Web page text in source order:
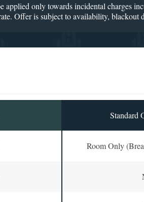
applied only towards incidental charges
Offer is subject to availability,
Standard
Room Only